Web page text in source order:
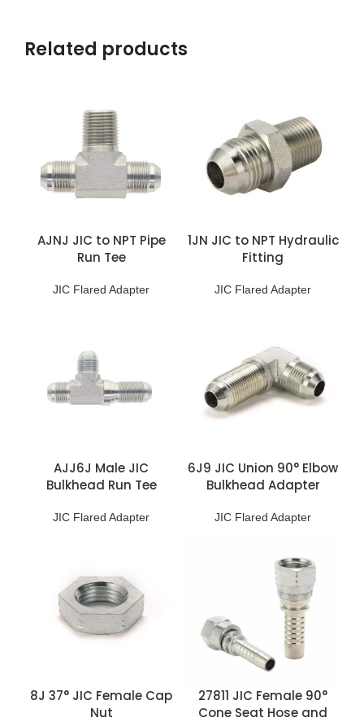
Related products
AJNJ JIC to NPT Pipe
Run Tee
JIC Flared Adapter
1JN JIC to NPT Hydraulic
Fitting
JIC Flared Adapter
AJJ6J Male JIC
Bulkhead Run Tee
JIC Flared Adapter
6J9 JIC Union 90° Elbow
Bulkhead Adapter
JIC Flared Adapter
8J 37° JIC Female Cap
Nut
27811 JIC Female 90°
Cone Seat Hose and